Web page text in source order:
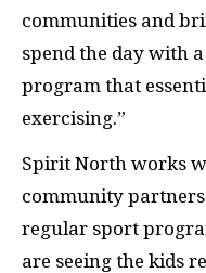
communities and
spend the day with
program that
exercising.”
Spirit North works
community
regular sport
are seeing the kids